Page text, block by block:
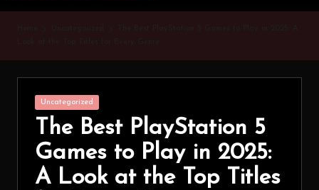
Uncategorized
The Best PlayStation 5
Games to Play in 2025:
A Look at the Top Titles